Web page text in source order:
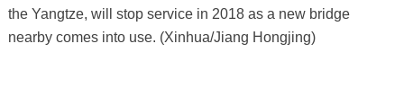
the Yangtze, will stop service in 2018 as a new bridge
nearby comes into use. (Xinhua/Jiang Hongjing)